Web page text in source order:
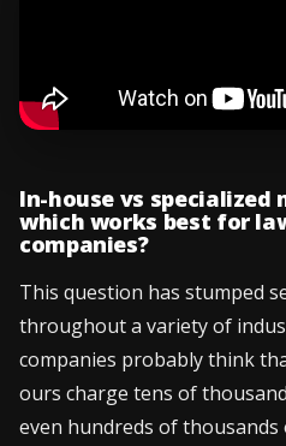
In-house vs specialized
which works best for
companies?
This question has stumped
throughout a variety of
companies probably think
ours charge tens of
even hundreds of thousands